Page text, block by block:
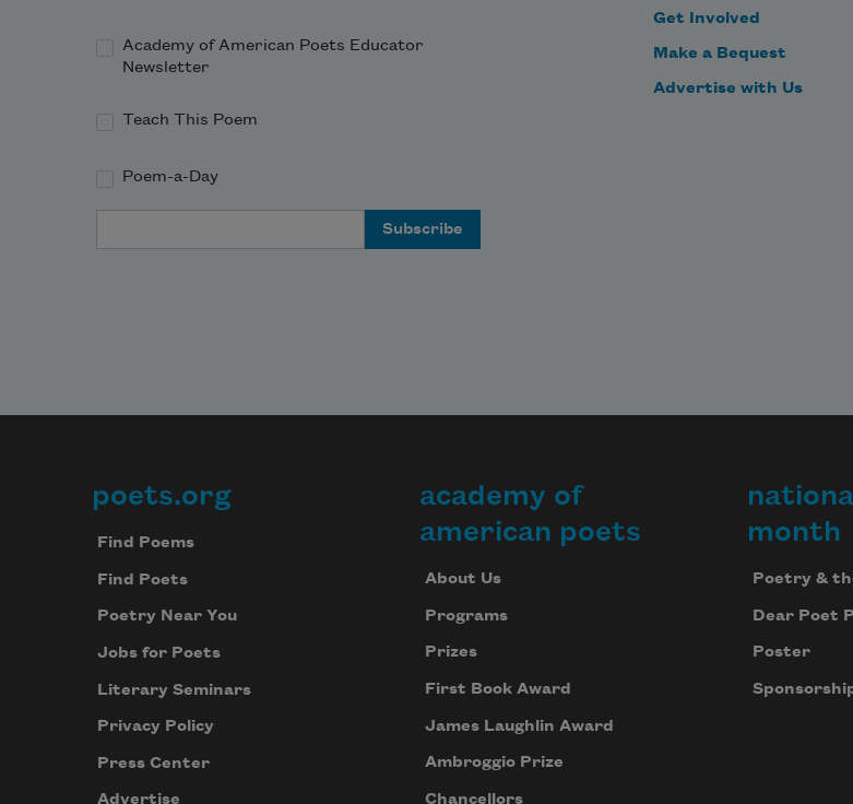
Academy of American Poets Educator
Newsletter
Teach This Poem
Poem-a-Day
Get Involved
Make a Bequest
Advertise with Us
Footer
poets.org
Find Poems
Find Poets
Poetry Near You
Jobs for Poets
Literary Seminars
Privacy Policy
Press Center
Advertise
academy of
american poets
About Us
Programs
Prizes
First Book Award
James Laughlin Award
Ambroggio Prize
Chancellors
month
Poetry &
Dear Poet
Poster